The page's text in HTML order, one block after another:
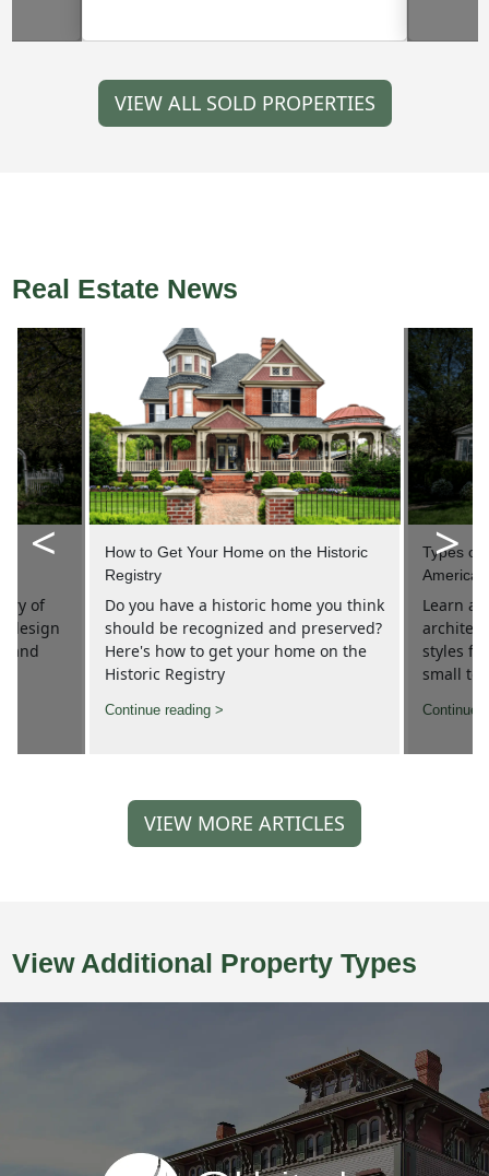
VIEW ALL SOLD PROPERTIES
Real Estate News
of
design
and
How to Get Your Home on the Historic
Registry
Do you have a historic home you think
should be recognized and preserved?
Here's how to get your home on the
Historic Registry
Continue reading >
Types of
America
Learn
styles
small
Continue
< >
VIEW MORE ARTICLES
View Additional Property Types